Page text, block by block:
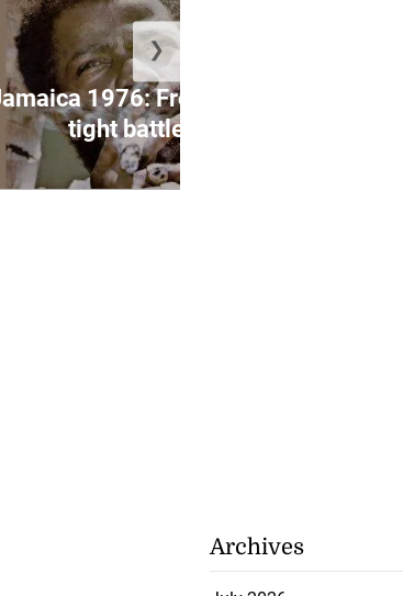
1976: Freddie McKay wins
tight battle for Fest...
❯
Archives